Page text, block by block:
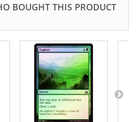
BOUGHT THIS PRODUCT